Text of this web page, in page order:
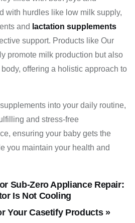
with hurdles like low milk supply,
and lactation supplements
support. Products like Our
promote milk production but also
offering a holistic approach to
into your daily routine,
and stress-free
ensuring your baby gets the
you maintain your health and
Your Casetify Products »
Sub-Zero Appliance Repair:
Is Not Cooling